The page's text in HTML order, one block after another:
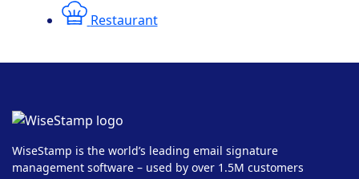
Restaurant
WiseStamp is the world’s leading email signature
management software – used by over 1.5M customers